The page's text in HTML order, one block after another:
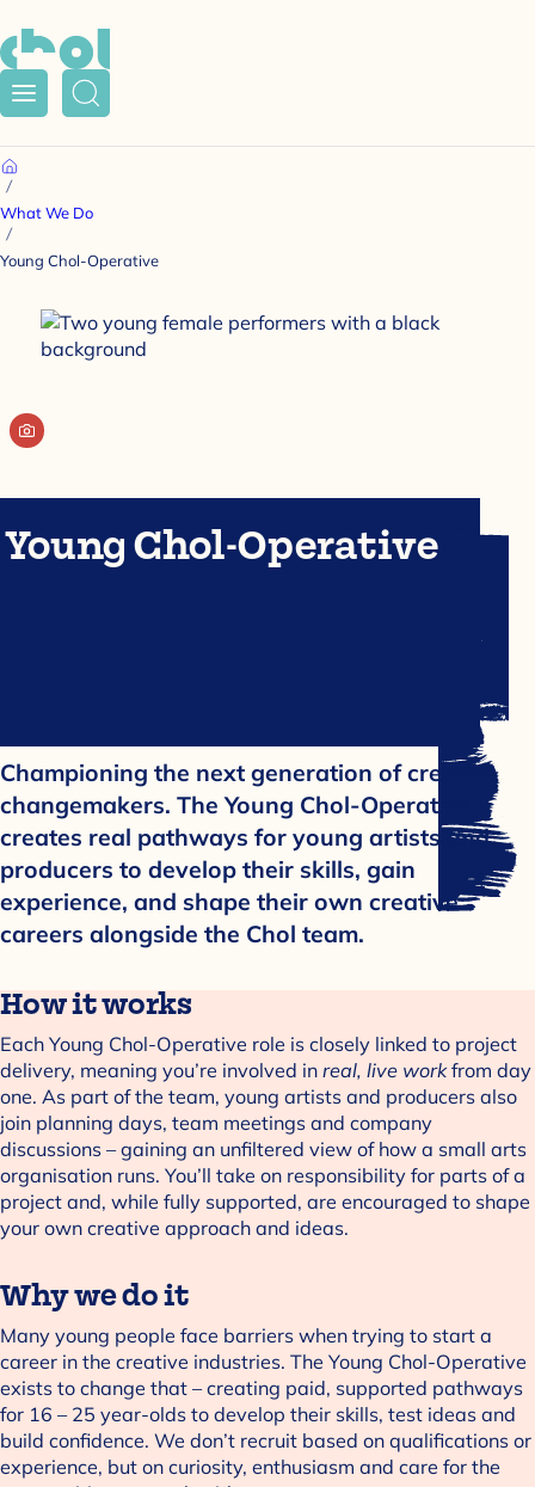
Menu Search
Home
What We Do
Young Chol-Operative
Young Chol-Operative
Championing the next generation of creative
changemakers. The Young Chol-Operative
creates real pathways for young artists and
producers to develop their skills, gain
experience, and shape their own creative
careers alongside the Chol team.
How it works
Each Young Chol-Operative role is closely linked to project
delivery, meaning you’re involved inreal, live workfrom day
one. As part of the team, young artists and producers also
join planning days, team meetings and company
discussions – gaining an unfiltered view of how a small arts
organisation runs. You’ll take on responsibility for parts of a
project and, while fully supported, are encouraged to shape
your own creative approach and ideas.
Why we do it
Many young people face barriers when trying to start a
career in the creative industries. The Young Chol-Operative
exists to change that – creating paid, supported pathways
for 16 – 25 year-olds to develop their skills, test ideas and
build confidence. We don’t recruit based on qualifications or
experience, but on curiosity, enthusiasm and care for the